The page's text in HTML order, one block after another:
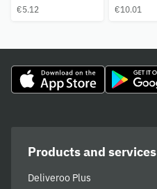
€5.12
€10.01
Products and services
Deliveroo Plus